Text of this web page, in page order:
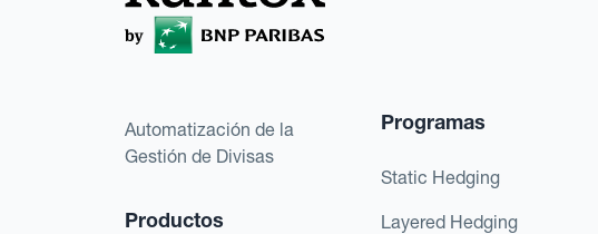
Automatización de la
Gestión de Divisas
Productos
Programas
Static Hedging
Layered Hedging